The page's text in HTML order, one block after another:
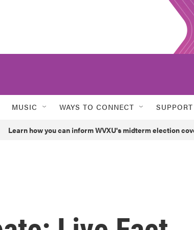
MUSIC WAYS TO CONNECT
Learn how you can inform WVXU's midterm election